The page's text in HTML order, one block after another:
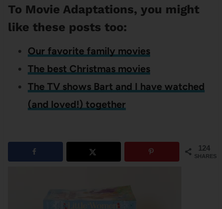
To Movie Adaptations, you might
like these posts too:
Our favorite family movies
The best Christmas movies
The TV shows Bart and I have watched
(and loved!) together
124
SHARES